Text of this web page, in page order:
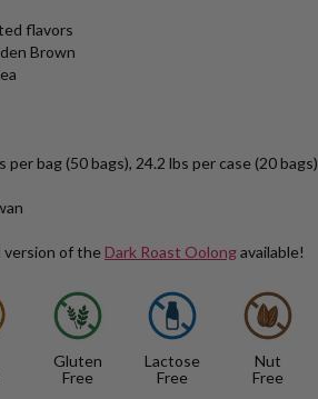
flavors
Brown
bag (50 bags), 24.2 lbs per case (20 bags)
version of the Dark Roast Oolongavailable!
Gluten
Free
Lactose
Free
Nut
Free